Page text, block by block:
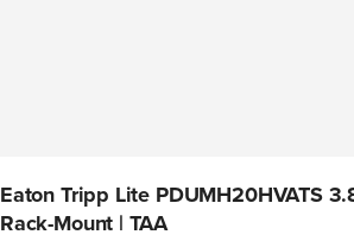
Eaton Tripp Lite PDUMH20HVATS
Rack-Mount | TAA